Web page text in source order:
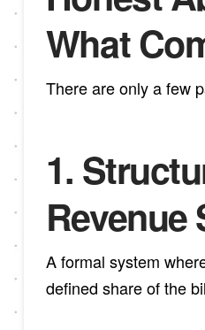
What
There are only a few
1.
Revenue
A formal system
defined share of the